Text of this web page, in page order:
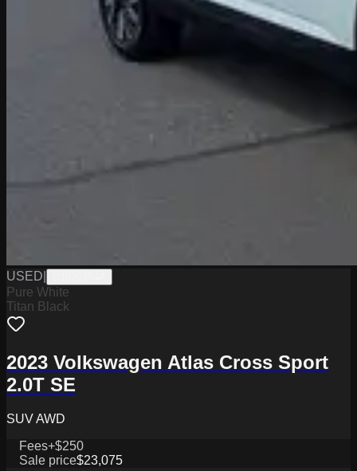
USED
Pure White
Titan Black
2023 Volkswagen Atlas Cross Sport
2.0T SE
SUV AWD
Fees+$250
Sale price$23,075